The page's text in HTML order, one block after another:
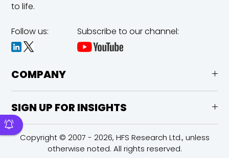
to life.
Follow us: Subscribe to our channel:
COMPANY
SIGN UP FOR INSIGHTS
Copyright © 2007 - 2026, HFS Research Ltd., unless
otherwise noted. All rights reserved.